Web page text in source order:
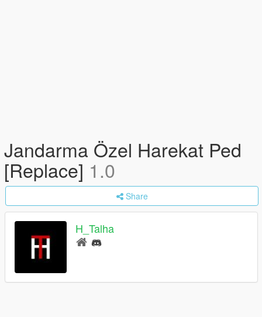
Jandarma Özel Harekat Ped
[Replace] 1.0
Share
H_Talha